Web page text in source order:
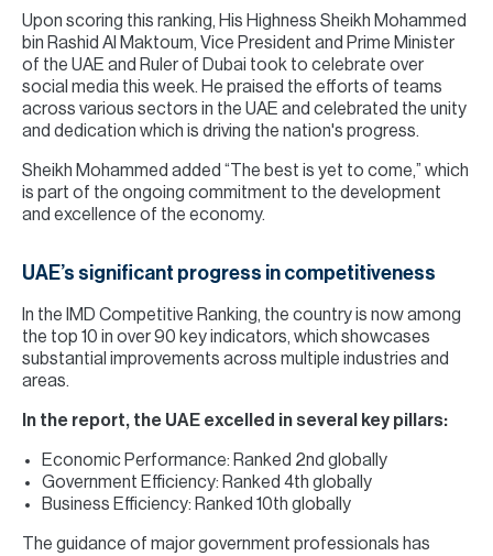
Upon scoring this ranking, His Highness Sheikh Mohammed
bin Rashid Al Maktoum, Vice President and Prime Minister
of the UAE and Ruler of Dubai took to celebrate over
social media this week. He praised the efforts of teams
across various sectors in the UAE and celebrated the unity
and dedication which is driving the nation's progress.
Sheikh Mohammed added “The best is yet to come,” which
is part of the ongoing commitment to the development
and excellence of the economy.
UAE’s significant progress in competitiveness
In the IMD Competitive Ranking, the country is now among
the top 10 in over 90 key indicators, which showcases
substantial improvements across multiple industries and
areas.
In the report, the UAE excelled in several key pillars:
Economic Performance: Ranked 2nd globally
Government Efficiency: Ranked 4th globally
Business Efficiency: Ranked 10th globally
The guidance of major government professionals has